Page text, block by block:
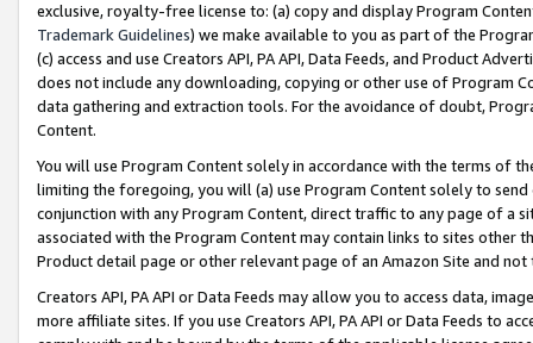
exclusive, royalty-free license to: (a) copy and display Program
Trademark Guidelines) we make available to you as part of the
(c) access and use Creators API, PA API, Data Feeds, and Product
does not include any downloading, copying or other use of Program
data gathering and extraction tools. For the avoidance of doubt,
Content.
You will use Program Content solely in accordance with the terms of
limiting the foregoing, you will (a) use Program Content solely to
conjunction with any Program Content, direct traffic to any page of a
associated with the Program Content may contain links to sites other
Product detail page or other relevant page of an Amazon Site and not
Creators API, PA API or Data Feeds may allow you to access data,
more affiliate sites. If you use Creators API, PA API or Data Feeds to